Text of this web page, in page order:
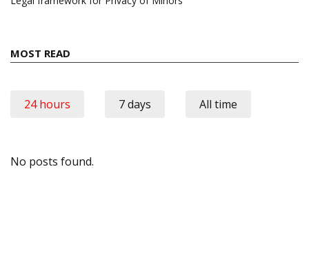
MOST READ
24 hours 7 days All time
No posts found.